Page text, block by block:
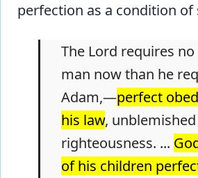
perfection as a condition of
The Lord requires
man now than he
Adam,—perfect
his law, unblemished
righteousness. ...
of his children